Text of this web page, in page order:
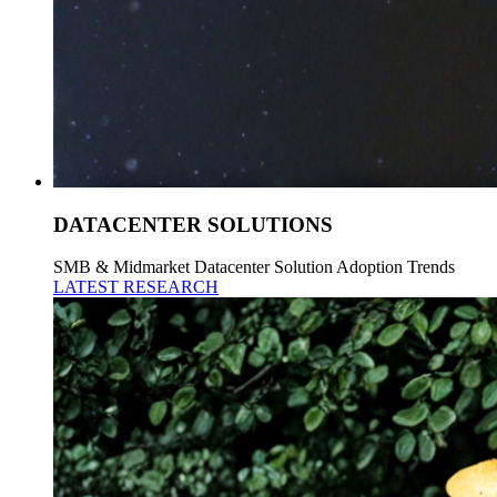
DATACENTER SOLUTIONS
SMB & Midmarket Datacenter Solution Adoption Trends
LATEST RESEARCH